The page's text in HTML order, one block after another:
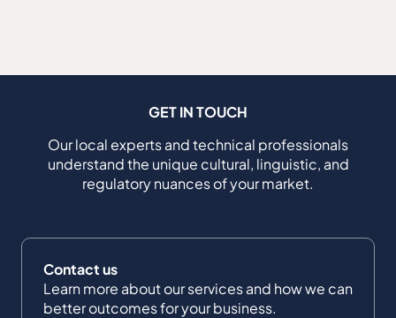
GET IN TOUCH
Our local experts and technical professionals
understand the unique cultural, linguistic, and
regulatory nuances of your market.
Contact us
Learn more about our services and how we can
better outcomes for your business.